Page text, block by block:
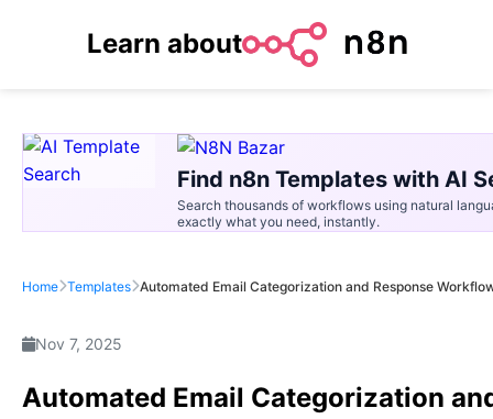
Learn about
Find n8n Templates with AI
Search thousands of workflows using natural
exactly what you need, instantly.
Home Templates Automated Email Categorization and Response
Nov 7, 2025
Automated Email Categorization